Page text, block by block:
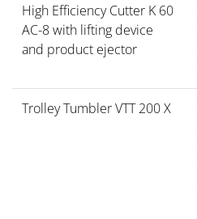
High Efficiency Cutter K 60
AC-8 with lifting device
and product ejector
Trolley Tumbler VTT 200 X